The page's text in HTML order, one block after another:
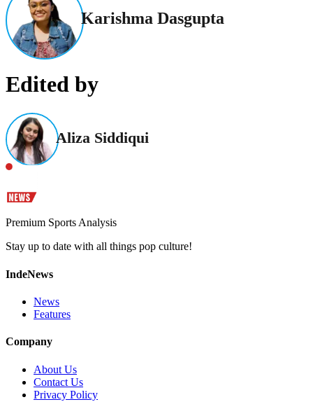
Karishma Dasgupta
Edited by
Aliza Siddiqui
Premium Sports Analysis
Stay up to date with all things pop culture!
IndeNews
News
Features
Company
About Us
Contact Us
Privacy Policy